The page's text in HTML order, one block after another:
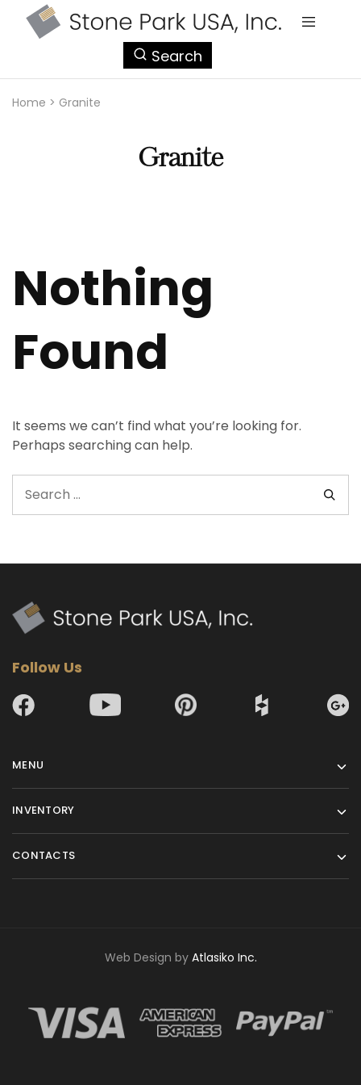
Search
Home > Granite
Granite
Nothing
Found
It seems we can’t find what you’re looking for.
Perhaps searching can help.
Follow Us
MENU
INVENTORY
CONTACTS
Web Design by Atlasiko Inc.